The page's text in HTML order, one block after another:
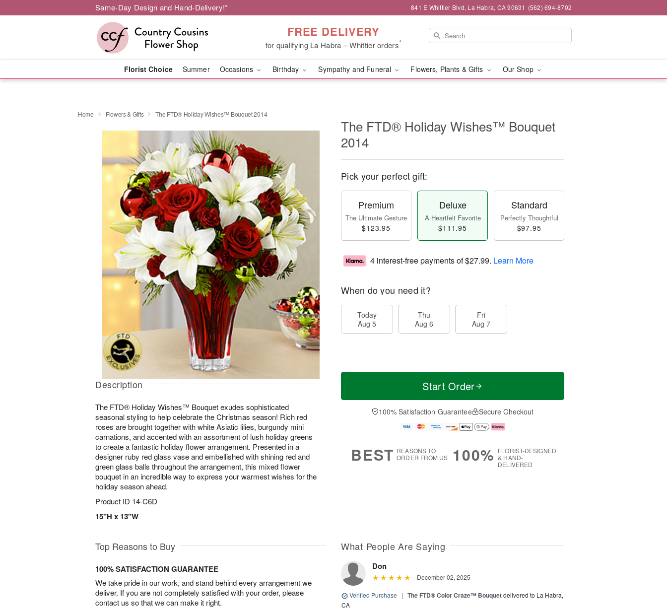
Same-Day Design and Hand-Delivery!* 841 E Whittier Blvd, La Habra, CA 90631 (562) 694-8702
FREE DELIVERY
for qualifying La Habra – Whittier orders*
Florist Choice Summer Occasions Birthday Sympathy and Funeral Flowers, Plants & Gifts Our Shop
Home Flowers & Gifts The FTD® Holiday Wishes™ Bouquet 2014
Description
The FTD® Holiday Wishes™ Bouquet exudes sophisticated
seasonal styling to help celebrate the Christmas season! Rich red
roses are brought together with white Asiatic lilies, burgundy mini
carnations, and accented with an assortment of lush holiday greens
to create a fantastic holiday flower arrangement. Presented in a
designer ruby red glass vase and embellished with shining red and
green glass balls throughout the arrangement, this mixed flower
bouquet in an incredible way to express your warmest wishes for the
holiday season ahead.
Product ID 14-C6D
15"H x 13"W
The FTD® Holiday Wishes™ Bouquet
2014
Pick your perfect gift:
Premium
The Ultimate Gesture
$123.95
Deluxe
A Heartfelt Favorite
$111.95
Standard
Perfectly Thoughtful
$97.95
4 interest-free payments of$27.99. Learn More
When do you need it?
Today
Aug 5
Thu
Aug 6
Fri
Aug 7
Start Order
100% Satisfaction Guarantee Secure Checkout
BEST REASONS TO
ORDER FROM US
100% FLORIST-DESIGNED
& HAND-
DELIVERED
Top Reasons to Buy
100% SATISFACTION GUARANTEE
We take pride in our work, and stand behind every arrangement we
deliver. If you are not completely satisfied with your order, please
contact us so that we can make it right.
What People Are Saying
Don
December 02, 2025
Verified Purchase | The FTD® Color Craze™ Bouquetdelivered to La Habra,
CA